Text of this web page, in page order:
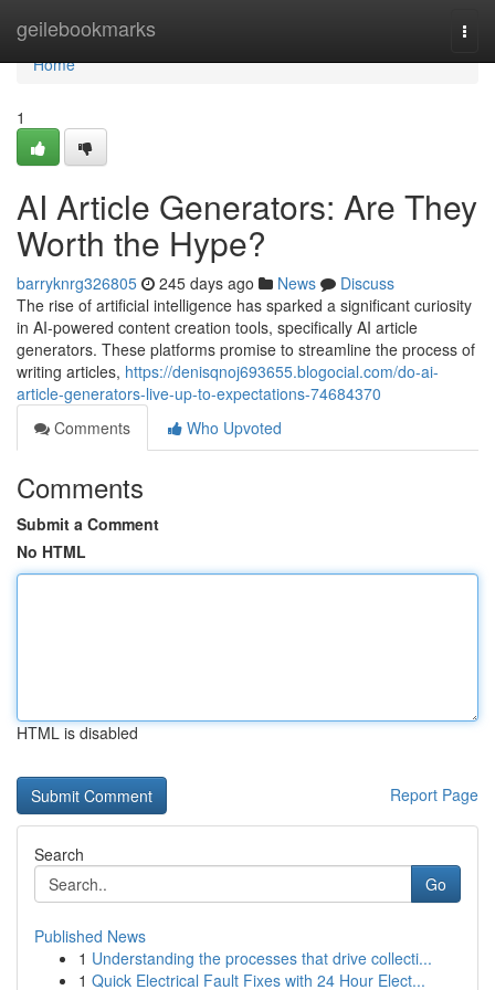
geilebookmarks
Home
Home
1
AI Article Generators: Are They
Worth the Hype?
barryknrg326805 245 days ago News
Discuss
The rise of artificial intelligence has sparked a significant curiosity
in AI-powered content creation tools, specifically AI article
generators. These platforms promise to streamline the process of
writing articles, https://denisqnoj693655.blogocial.com/do-ai-
article-generators-live-up-to-expectations-74684370
Comments
Who Upvoted
Comments
Submit a Comment
No HTML
HTML is disabled
Report Page
Search
Go
Published News
1 Understanding the processes that drive collecti...
1 Quick Electrical Fault Fixes with 24 Hour Elect...